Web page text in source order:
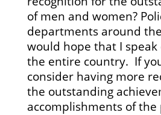
of men and women?
departments around
would hope that I
the entire country. If
consider having more
the outstanding
accomplishments of the